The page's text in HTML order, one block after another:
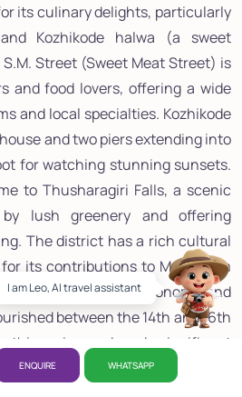
its culinary delights, particularly
Kozhikode halwa (a sweet
Street (Sweet Meat Street) is
and food lovers, offering a wide
and local specialties. Kozhikode
and two piers extending into
for watching stunning sunsets.
to Thusharagiri Falls, a scenic
by lush greenery and offering
The district has a rich cultural
its contributions to Malayalam
Kerala School of Astronomy and
between the 14th and 16th
this region and made significant
With its blend of historical
ENQUIRE WHATSAPP
I am Leo, AI travel assistant